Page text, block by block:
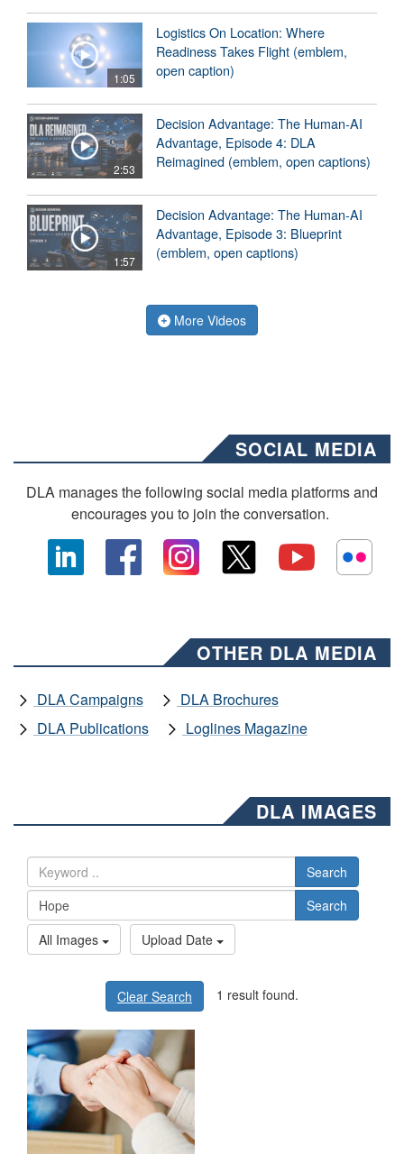
1:05
Logistics On Location: Where
Readiness Takes Flight (emblem,
open caption)
2:53
Decision Advantage: The Human-AI
Advantage, Episode 4: DLA
Reimagined (emblem, open captions)
1:57
Decision Advantage: The Human-AI
Advantage, Episode 3: Blueprint
(emblem, open captions)
More Videos
SOCIAL MEDIA
DLA manages the following social media platforms and
encourages you to join the conversation.
OTHER DLA MEDIA
DLA Campaigns
DLA Brochures
DLA Publications
Loglines Magazine
DLA IMAGES
Search
Search
All Images
Upload Date
Clear Search 1 result found.